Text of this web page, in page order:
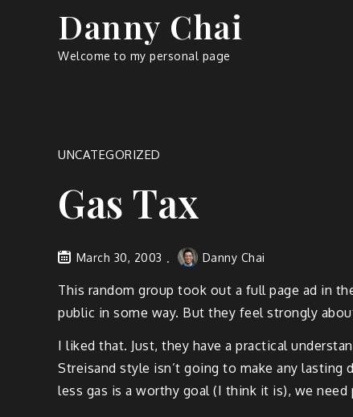
Danny Chai
Welcome to my personal page
UNCATEGORIZED
Gas Tax
March 30, 2003 Danny Chai
This random group took out a full page ad in
public in some way. But they feel strongly
I liked that. Just, they have a practical
Streisand style isn’t going to make any
less gas is a worthy goal (I think it is), we